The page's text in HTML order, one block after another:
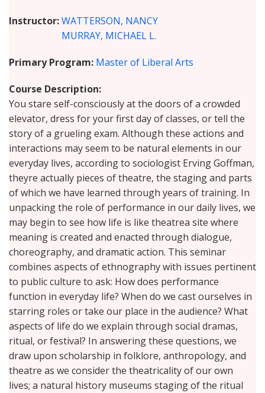
Instructor WATTERSON, NANCY
MURRAY, MICHAEL L.
Primary Program Master of Liberal Arts
Course Description
You stare self-consciously at the doors of a crowded
elevator, dress for your first day of classes, or tell the
story of a grueling exam. Although these actions and
interactions may seem to be natural elements in our
everyday lives, according to sociologist Erving Goffman,
theyre actually pieces of theatre, the staging and parts
of which we have learned through years of training. In
unpacking the role of performance in our daily lives, we
may begin to see how life is like theatrea site where
meaning is created and enacted through dialogue,
choreography, and dramatic action. This seminar
combines aspects of ethnography with issues pertinent
to public culture to ask: How does performance
function in everyday life? When do we cast ourselves in
starring roles or take our place in the audience? What
aspects of life do we explain through social dramas,
ritual, or festival? In answering these questions, we
draw upon scholarship in folklore, anthropology, and
theatre as we consider the theatricality of our own
lives; a natural history museums staging of the ritual